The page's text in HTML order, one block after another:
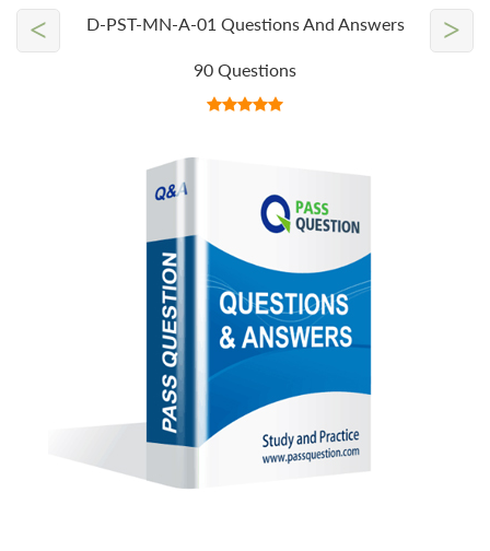
D-PST-MN-A-01 Questions And Answers
90 Questions
< >